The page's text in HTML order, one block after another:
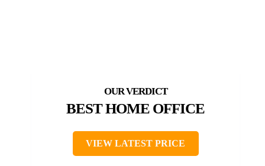
BEST HOME OFFICE
VIEW LATEST PRICE